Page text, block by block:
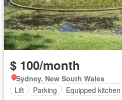
$ 100/month
Sydney, New South Wales
Lift
Parking Equipped kitchen